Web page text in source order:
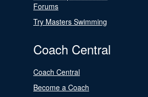
Forums
Try Masters Swimming
Coach Central
Coach Central
Become a Coach